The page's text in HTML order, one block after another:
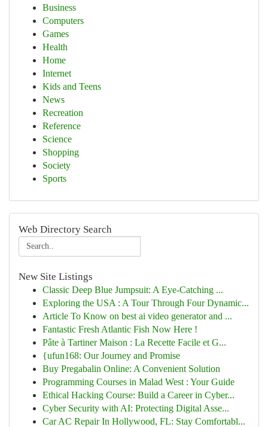
Business
Computers
Games
Health
Home
Internet
Kids and Teens
News
Recreation
Reference
Science
Shopping
Society
Sports
Web Directory Search
New Site Listings
Classic Deep Blue Jumpsuit: A Eye-Catching ...
Exploring the USA : A Tour Through Four Dynamic...
Article To Know on best ai video generator and ...
Fantastic Fresh Atlantic Fish Now Here !
Pâte à Tartiner Maison : La Recette Facile et G...
{ufun168: Our Journey and Promise
Buy Pregabalin Online: A Convenient Solution
Programming Courses in Malad West : Your Guide
Ethical Hacking Course: Build a Career in Cyber...
Cyber Security with AI: Protecting Digital Asse...
Car AC Repair In Hollywood, FL: Stay Comfortabl...